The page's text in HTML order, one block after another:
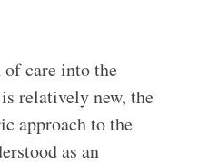
care into the
relatively new, the
approach to the
as an